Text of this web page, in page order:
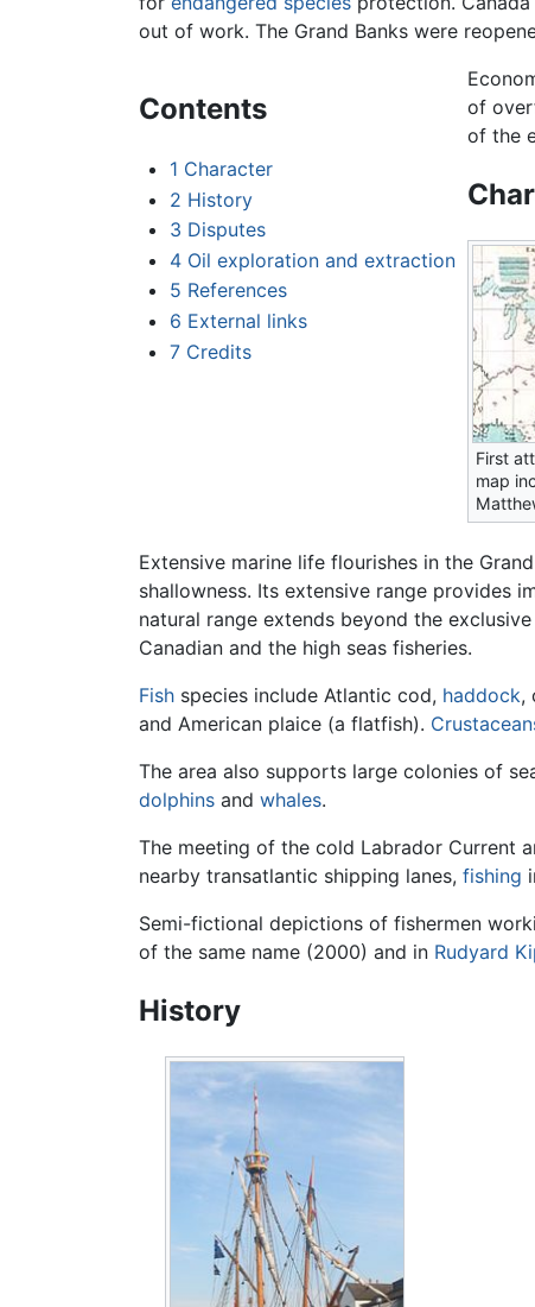
out of work. The Grand Banks were
Contents
1 Character
2 History
3 Disputes
4 Oil exploration and extraction
5 References
6 External links
7 Credits
of
of the
First
map
Extensive marine life flourishes in the
shallowness. Its extensive range provides
natural range extends beyond the
Canadian and the high seas fisheries.
Fish species include Atlantic cod, haddock,
and American plaice (a flatfish).
The area also supports large colonies of
dolphins and whales.
The meeting of the cold Labrador Current
nearby transatlantic shipping lanes, fishing
Semi-fictional depictions of fishermen
of the same name (2000) and in Rudyard
History